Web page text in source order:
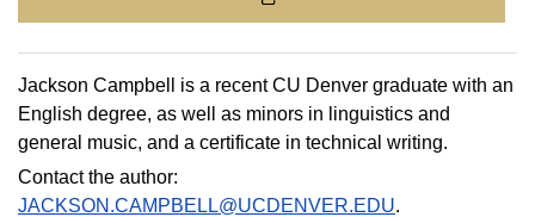
Jackson Campbell is a recent CU Denver graduate with an
English degree, as well as minors in linguistics and
general music, and a certificate in technical writing.
Contact the author:
JACKSON.CAMPBELL@UCDENVER.EDU.